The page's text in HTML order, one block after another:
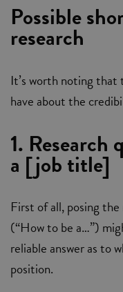
Possible
research
It’s worth noting that
have about the
1. Research
a [job title]
First of all, posing
(“How to be a…”)
reliable answer as to
position.